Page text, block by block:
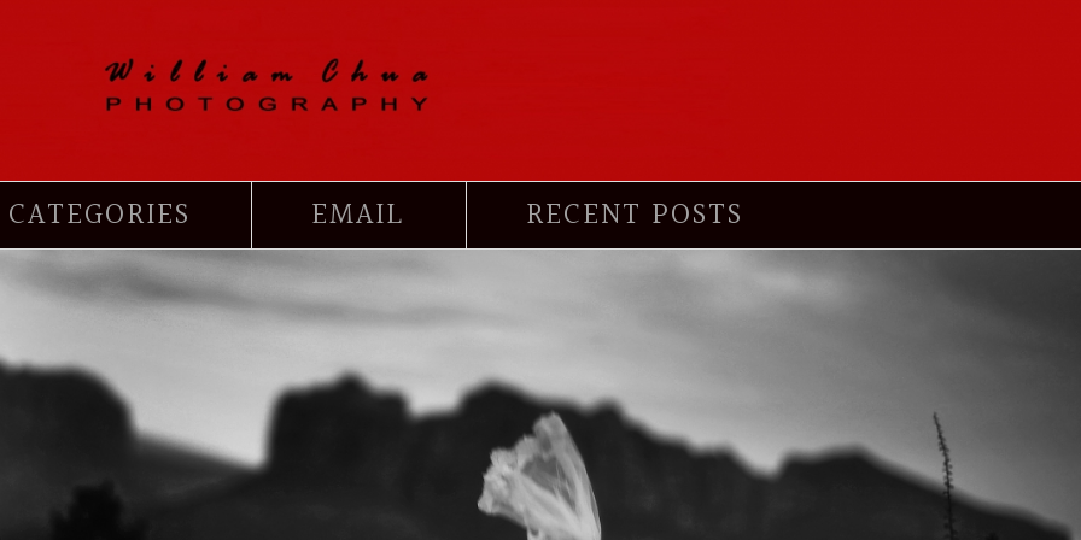
CATEGORIES EMAIL RECENT POSTS